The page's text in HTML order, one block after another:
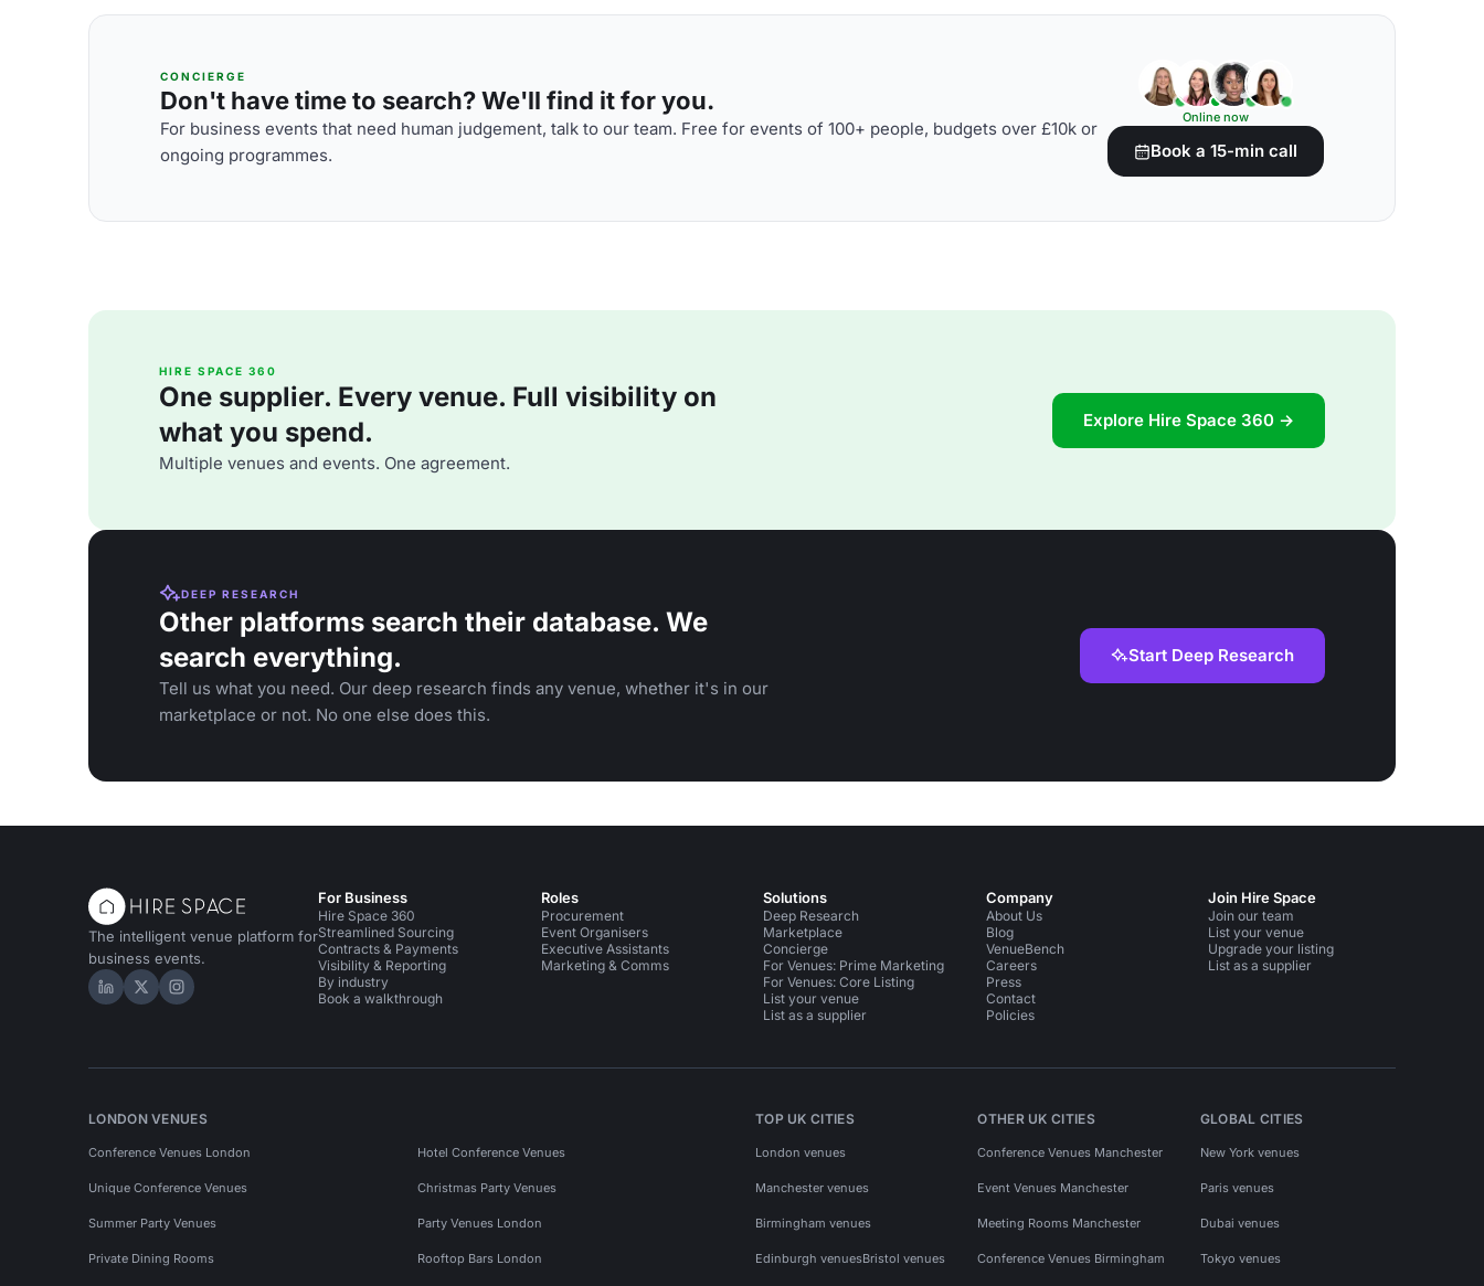
CONCIERGE
Don't have time to search? We'll find it for you.
For business events that need human judgement, talk to our team. Free for events of 100+ people, budgets over £10k or
ongoing programmes.
Online now
Book a 15-min call
HIRE SPACE 360
One supplier. Every venue. Full visibility on
what you spend.
Multiple venues and events. One agreement.
Explore Hire Space 360 →
DEEP RESEARCH
Other platforms search their database. We
search everything.
Tell us what you need. Our deep research finds any venue, whether it's in our
marketplace or not. No one else does this.
Start Deep Research
The intelligent venue platform for
business events.
Hire Space on LinkedIn
Hire Space on X
Hire Space on Instagram
For Business
Hire Space 360
Streamlined Sourcing
Contracts & Payments
Visibility & Reporting
By industry
Book a walkthrough
Roles
Procurement
Event Organisers
Executive Assistants
Marketing & Comms
Solutions
Deep Research
Marketplace
Concierge
For Venues: Prime Marketing
For Venues: Core Listing
List your venue
List as a supplier
Company
About Us
Blog
VenueBench
Careers
Press
Contact
Policies
Join Hire Space
Join our team
List your venue
Upgrade your listing
List as a supplier
LONDON VENUES
Conference Venues London Hotel Conference Venues
Unique Conference Venues Christmas Party Venues
Summer Party Venues Party Venues London
Private Dining Rooms Rooftop Bars London
TOP UK CITIES
London venues
Manchester venues
Birmingham venues
Edinburgh venuesBristol venues
OTHER UK CITIES
Conference Venues Manchester
Event Venues Manchester
Meeting Rooms Manchester
Conference Venues Birmingham
GLOBAL CITIES
New York venues
Paris venues
Dubai venues
Tokyo venues